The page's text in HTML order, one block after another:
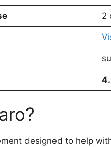
2
designed to help